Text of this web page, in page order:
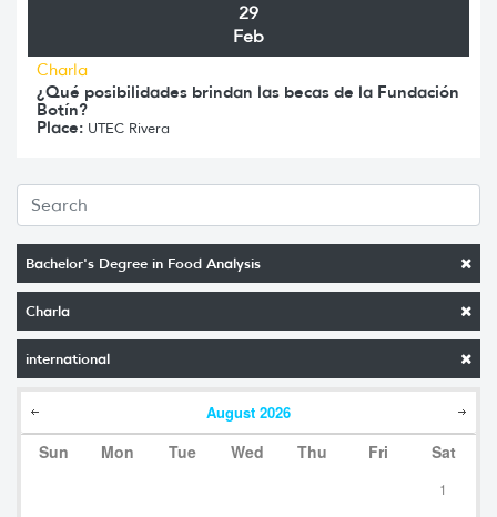
Bachelor's Degree in Food Analysis
Charla
international
August 2026
Sun Mon Tue Wed Thu Fri Sat
1
29
Feb
Charla
¿Qué posibilidades brindan las becas de la Fundación
Botín?
Place: UTEC Rivera